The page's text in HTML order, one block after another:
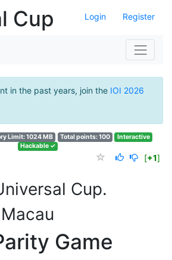
Login Register
Cup
in the past years, join the IOI 2026
Limit: 1024 MB Total points: 100
Interactive
Hackable ✓
[+1]
Cup.
Game